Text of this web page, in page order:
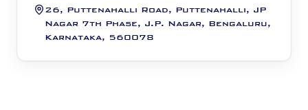
26, Puttenahalli Road, Puttenahalli, JP
Nagar 7th Phase, J.P. Nagar, Bengaluru,
Karnataka, 560078